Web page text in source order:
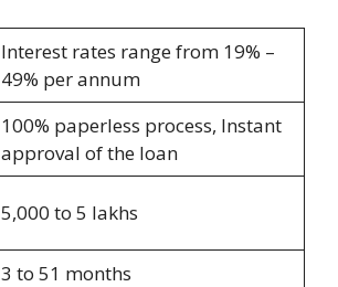
Interest rates range from 19% –
49% per annum
100% paperless process, Instant
approval of the loan
5,000 to 5 lakhs
3 to 51 months